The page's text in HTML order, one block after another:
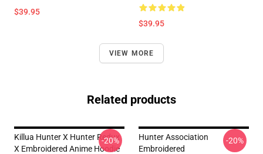
$39.95
$39.95
VIEW MORE
Related products
Killua Hunter X Hunter Redux
X Embroidered Anime Hoodie
-20%
Hunter Association
Embroidered
-20%